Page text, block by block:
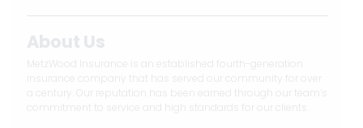
About Us
MetzWood Insurance is an established fourth-generation
insurance company that has served our community for over
a century. Our reputation has been earned through our team’s
commitment to service and high standards for our clients.